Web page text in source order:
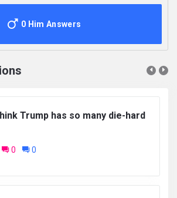
0 Him Answers
Trump has so many die-hard
0 0